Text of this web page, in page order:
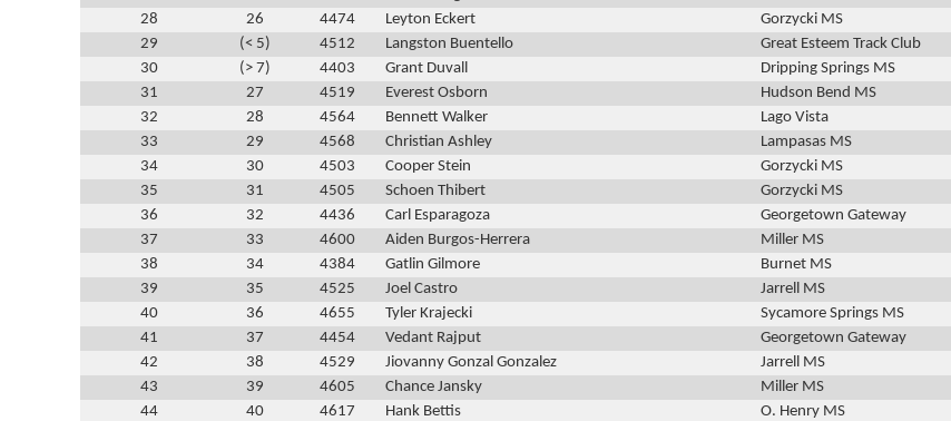
28
26 4474 Leyton Eckert Gorzycki MS
29
(< 5) 4512 Langston Buentello Great Esteem Track Club
30
(> 7) 4403 Grant Duvall Dripping Springs MS
31
27 4519 Everest Osborn Hudson Bend MS
32
28 4564 Bennett Walker Lago Vista
33
29 4568 Christian Ashley Lampasas MS
34
30 4503 Cooper Stein Gorzycki MS
35
31 4505 Schoen Thibert Gorzycki MS
36
32 4436 Carl Esparagoza Georgetown Gateway
37
33 4600 Aiden Burgos-Herrera Miller MS
38
34 4384 Gatlin Gilmore Burnet MS
39
35 4525 Joel Castro Jarrell MS
40
36 4655 Tyler Krajecki Sycamore Springs MS
41
37 4454 Vedant Rajput Georgetown Gateway
42
38 4529 Jiovanny Gonzal Gonzalez Jarrell MS
43
39 4605 Chance Jansky Miller MS
44
40 4617 Hank Bettis O. Henry MS